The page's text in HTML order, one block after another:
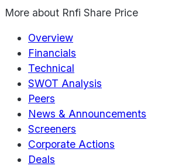
More about Rnfi Share Price
Overview
Financials
Technical
SWOT Analysis
Peers
News & Announcements
Screeners
Corporate Actions
Deals